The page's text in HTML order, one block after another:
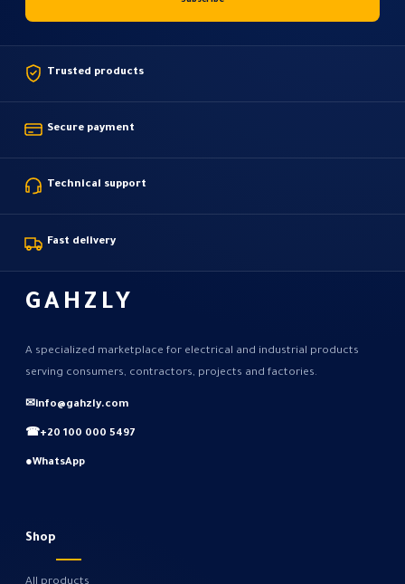
Trusted products
Secure payment
Technical support
Fast delivery
GAHZLY
A specialized marketplace for electrical and industrial products
serving consumers, contractors, projects and factories.
✉info@gahzly.com
☎+20 100 000 5497
●WhatsApp
Shop